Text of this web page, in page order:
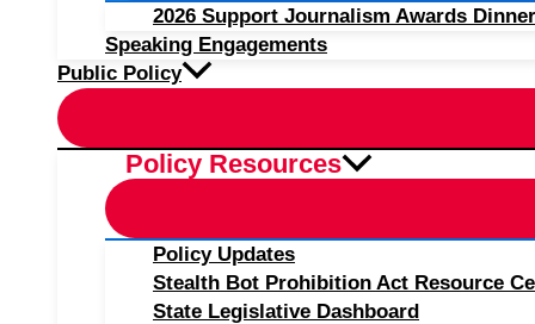
2026 Support Journalism Awards
Speaking Engagements
Public Policy
Policy Resources
Policy Updates
Stealth Bot Prohibition Act Resource
State Legislative Dashboard